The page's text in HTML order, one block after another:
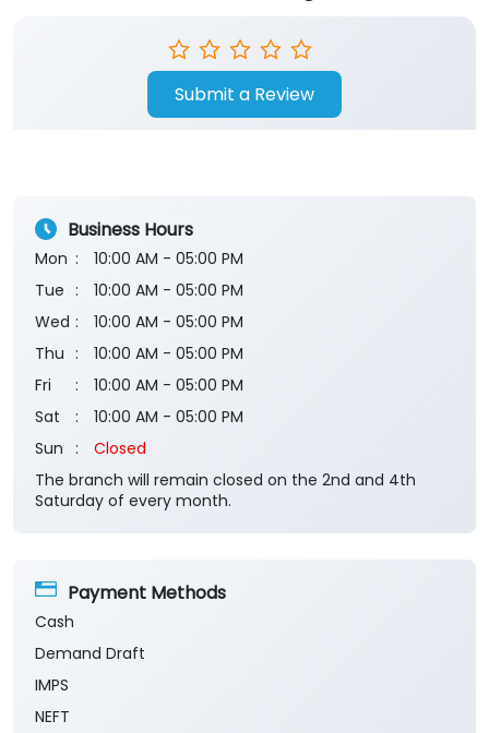
Submit a Review
Business Hours
Mon
10:00 AM - 05:00 PM
Tue
10:00 AM - 05:00 PM
Wed
10:00 AM - 05:00 PM
Thu
10:00 AM - 05:00 PM
Fri
10:00 AM - 05:00 PM
Sat
10:00 AM - 05:00 PM
Sun
Closed
The branch will remain closed on the 2nd and 4th
Saturday of every month.
Payment Methods
Cash
Demand Draft
IMPS
NEFT